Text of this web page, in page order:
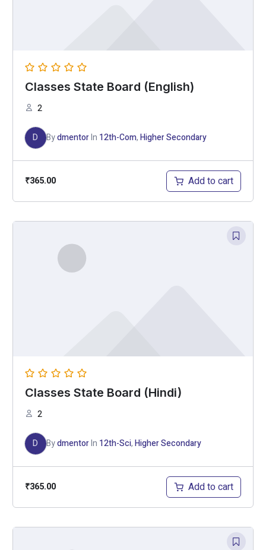
Classes State Board (English)
2
D BydmentorIn 12th-Com,Higher Secondary
₹365.00 Add to cart
Classes State Board (Hindi)
2
D BydmentorIn 12th-Sci,Higher Secondary
₹365.00 Add to cart